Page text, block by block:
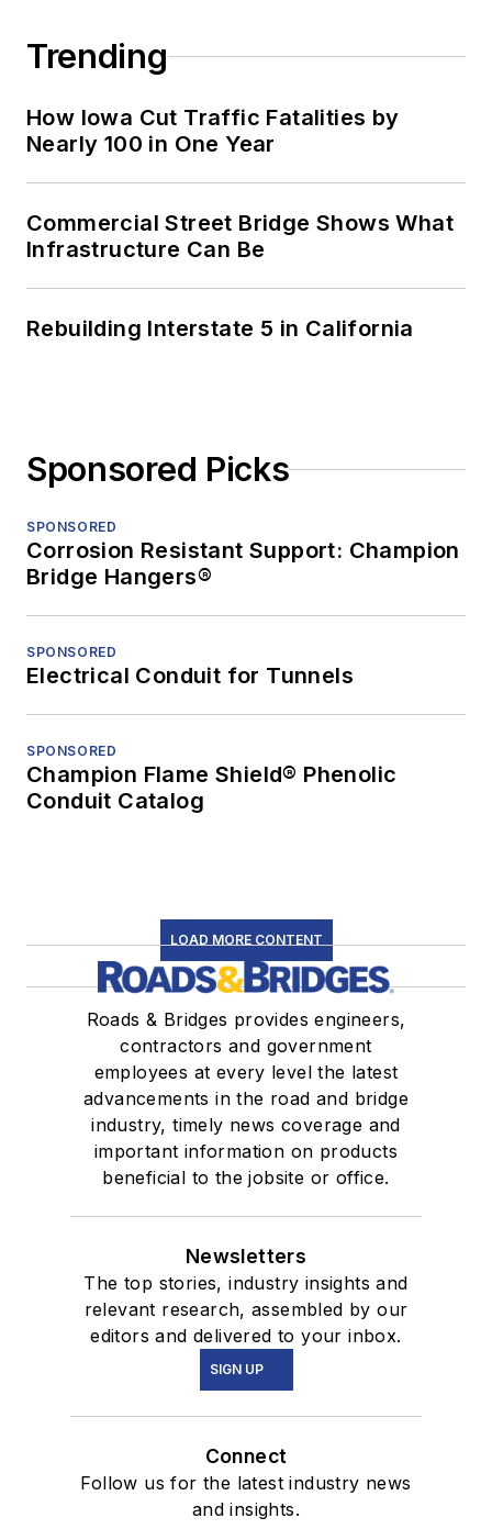
Trending
How Iowa Cut Traffic Fatalities by
Nearly 100 in One Year
Commercial Street Bridge Shows What
Infrastructure Can Be
Rebuilding Interstate 5 in California
Sponsored Picks
SPONSORED
Corrosion Resistant Support: Champion
Bridge Hangers®
SPONSORED
Electrical Conduit for Tunnels
SPONSORED
Champion Flame Shield® Phenolic
Conduit Catalog
LOAD MORE CONTENT
Roads & Bridges provides engineers,
contractors and government
employees at every level the latest
advancements in the road and bridge
industry, timely news coverage and
important information on products
beneficial to the jobsite or office.
Newsletters
The top stories, industry insights and
relevant research, assembled by our
editors and delivered to your inbox.
SIGN UP
Connect
Follow us for the latest industry news
and insights.